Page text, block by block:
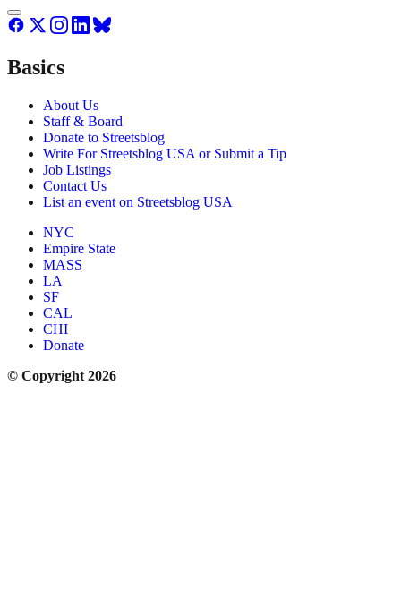
Basics
About Us
Staff & Board
Donate to Streetsblog
Write For Streetsblog USA or Submit a Tip
Job Listings
Contact Us
List an event on Streetsblog USA
NYC
Empire State
MASS
LA
SF
CAL
CHI
Donate
© Copyright 2026